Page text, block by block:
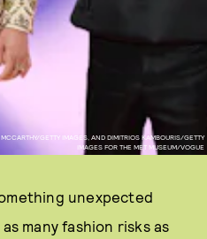
GETTY IMAGES, AND DIMITRIOS KAMBOURIS/GETTY
IMAGES FOR THE MET MUSEUM/VOGUE
unexpected
many fashion risks as